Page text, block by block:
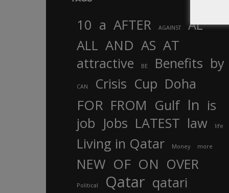
10 a AFTER AGAINST
AL
ALL AND AS AT
attractive BE Benefits by
CAN Crisis Cup Doha
FOR FROM Gulf In is
job Jobs LATEST law life
Living in Qatar Money more
NEW OF ON OVER
Political Qatar qatari